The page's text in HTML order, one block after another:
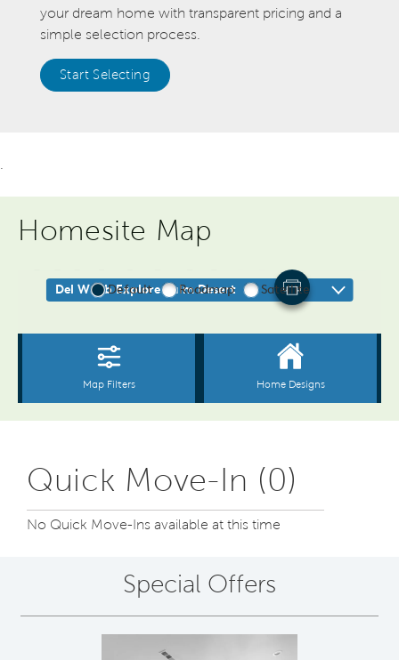
your dream home with transparent pricing and a
simple selection process.
Start Selecting
Homesite Map
Quick Move-In (0)
No Quick Move-Ins available at this time
Special Offers